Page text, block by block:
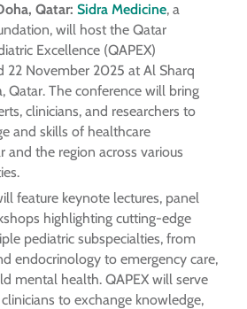
Qatar: Sidra Medicine, a
will host the Qatar
Excellence (QAPEX)
22 November 2025 at Al Sharq
Qatar. The conference will bring
clinicians, and researchers to
and skills of healthcare
and the region across various
feature keynote lectures, panel
highlighting cutting-edge
pediatric subspecialties, from
endocrinology to emergency care,
mental health. QAPEX will serve
to exchange knowledge,